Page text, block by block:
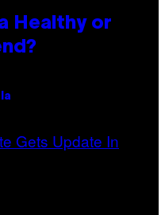
Healthy or